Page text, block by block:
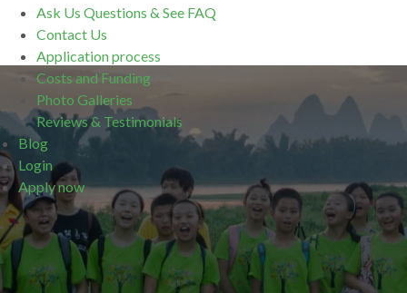
Ask Us Questions & See FAQ
Contact Us
Application process
Costs and Funding
Photo Galleries
Reviews & Testimonials
Blog
Login
Apply now
.